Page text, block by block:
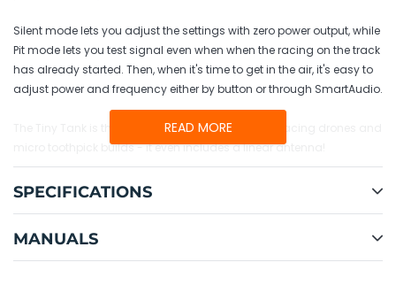
Silent mode lets you adjust the settings with zero power output, while
Pit mode lets you test signal even when when the racing on the track
has already started. Then, when it's time to get in the air, it's easy to
adjust power and frequency either by button or through SmartAudio.
The Tiny Tank is the perfect choice for lightweight racing drones and
micro toothpick builds - it even includes a linear antenna!
READ MORE
SPECIFICATIONS
MANUALS